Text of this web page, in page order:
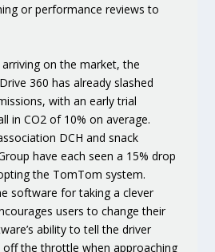
or performance reviews to
on the market, the
360 has already slashed
with an early trial
in CO2 of 10% on average.
DCH and snack
have each seen a 15% drop
the TomTom system.
software for taking a clever
users to change their
ability to tell the driver
the throttle when approaching